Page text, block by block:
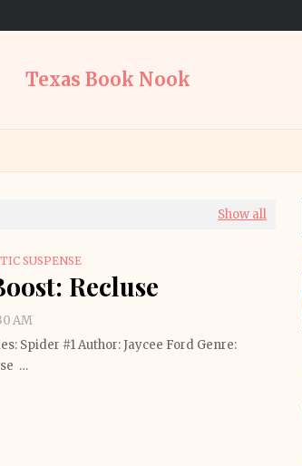
Texas Book Nook
Show all
SUSPENSE
Recluse
AM
Spider #1 Author: Jaycee Ford Genre:
…